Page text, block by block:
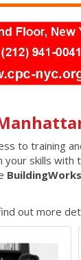
to training
skills
out more